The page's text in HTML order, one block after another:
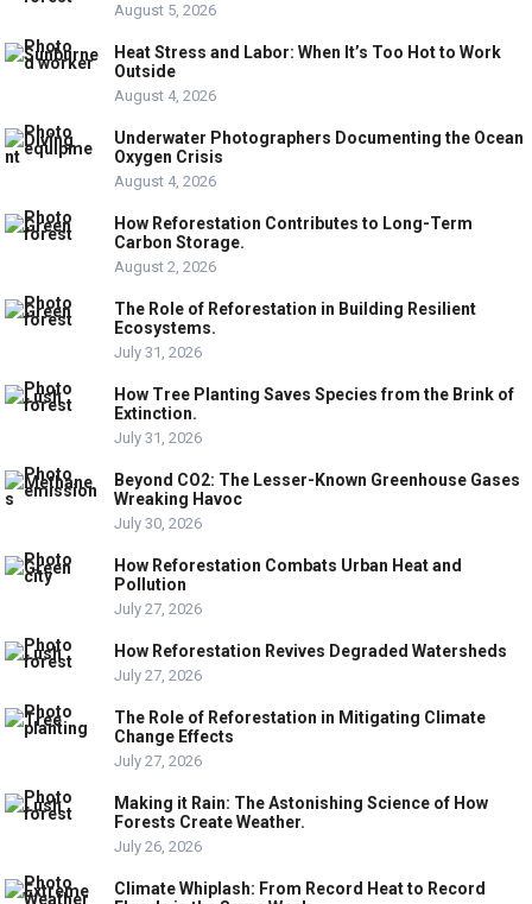
August 5, 2026
Heat Stress and Labor: When It’s Too Hot to Work
Outside
August 4, 2026
Underwater Photographers Documenting the Ocean
Oxygen Crisis
August 4, 2026
How Reforestation Contributes to Long-Term
Carbon Storage.
August 2, 2026
The Role of Reforestation in Building Resilient
Ecosystems.
July 31, 2026
How Tree Planting Saves Species from the Brink of
Extinction.
July 31, 2026
Beyond CO2: The Lesser-Known Greenhouse Gases
Wreaking Havoc
July 30, 2026
How Reforestation Combats Urban Heat and
Pollution
July 27, 2026
How Reforestation Revives Degraded Watersheds
July 27, 2026
The Role of Reforestation in Mitigating Climate
Change Effects
July 27, 2026
Making it Rain: The Astonishing Science of How
Forests Create Weather.
July 26, 2026
Climate Whiplash: From Record Heat to Record